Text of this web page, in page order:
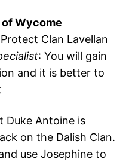
Wycome
Clan Lavellan
: You will gain
and it is better to
Duke Antoine is
on the Dalish Clan.
use Josephine to